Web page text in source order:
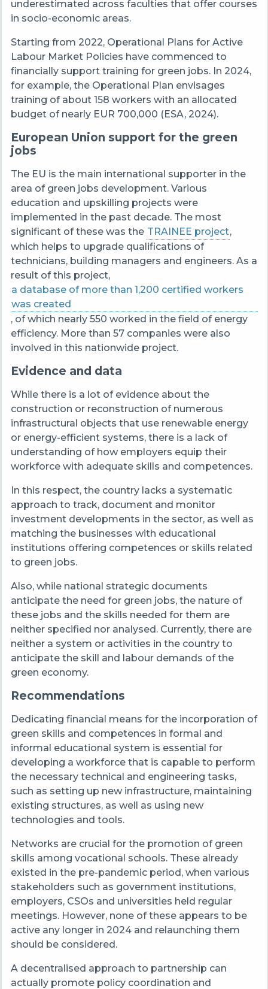
underestimated across faculties that offer courses
in socio-economic areas.
Starting from 2022, Operational Plans for Active
Labour Market Policies have commenced to
financially support training for green jobs. In 2024,
for example, the Operational Plan envisages
training of about 158 workers with an allocated
budget of nearly EUR 700,000 (ESA, 2024).
European Union support for the green
jobs
The EU is the main international supporter in the
area of green jobs development. Various
education and upskilling projects were
implemented in the past decade. The most
significant of these was the TRAINEE project,
which helps to upgrade qualifications of
technicians, building managers and engineers. As a
result of this project,
a database of more than 1,200 certified workers
was created
, of which nearly 550 worked in the field of energy
efficiency. More than 57 companies were also
involved in this nationwide project.
Evidence and data
While there is a lot of evidence about the
construction or reconstruction of numerous
infrastructural objects that use renewable energy
or energy-efficient systems, there is a lack of
understanding of how employers equip their
workforce with adequate skills and competences.
In this respect, the country lacks a systematic
approach to track, document and monitor
investment developments in the sector, as well as
matching the businesses with educational
institutions offering competences or skills related
to green jobs.
Also, while national strategic documents
anticipate the need for green jobs, the nature of
these jobs and the skills needed for them are
neither specified nor analysed. Currently, there are
neither a system or activities in the country to
anticipate the skill and labour demands of the
green economy.
Recommendations
Dedicating financial means for the incorporation of
green skills and competences in formal and
informal educational system is essential for
developing a workforce that is capable to perform
the necessary technical and engineering tasks,
such as setting up new infrastructure, maintaining
existing structures, as well as using new
technologies and tools.
Networks are crucial for the promotion of green
skills among vocational schools. These already
existed in the pre-pandemic period, when various
stakeholders such as government institutions,
employers, CSOs and universities held regular
meetings. However, none of these appears to be
active any longer in 2024 and relaunching them
should be considered.
A decentralised approach to partnership can
actually promote policy coordination and